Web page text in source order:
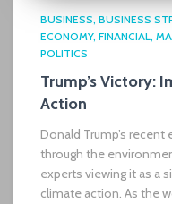
BUSINESS BUSINESS
ECONOMY FINANCIAL
POLITICS
Trump’s Victory:
Action
Donald Trump’s
through the
experts viewing it as a
climate action. As the